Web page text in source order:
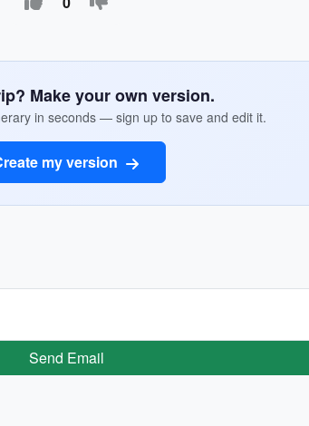
Make your own version.
in seconds — sign up to save and edit it.
my version
Send Email